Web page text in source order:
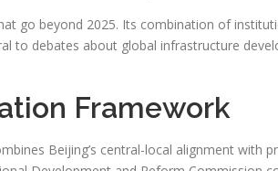
go beyond 2025. Its combination of
to debates about global infrastructure
Framework
Beijing’s central-local alignment with